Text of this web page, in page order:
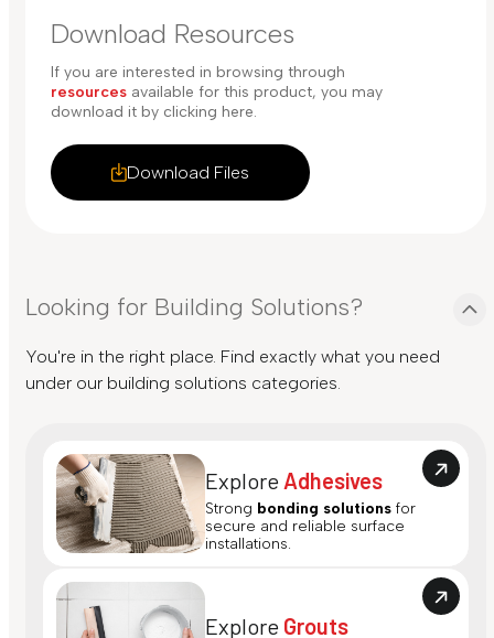
Download Resources
Download Files
If you are interested in browsing through
resources available for this product, you may
download it by clicking here.
Looking for Building Solutions?
You're in the right place. Find exactly what you need
under our building solutions categories.
Explore Adhesives
Strong bonding solutions for
secure and reliable surface
installations.
Explore Grouts